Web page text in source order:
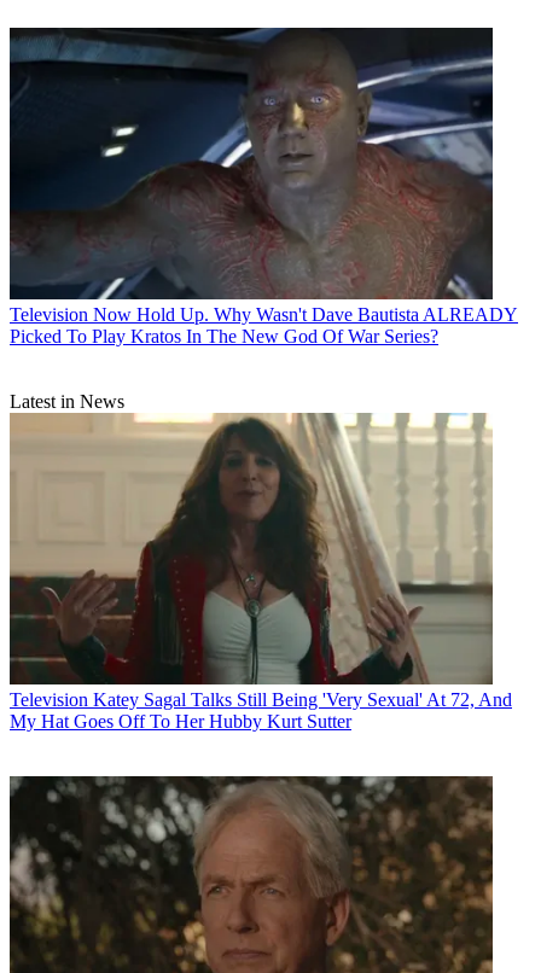
Television Now Hold Up. Why Wasn't Dave Bautista ALREADY
Picked To Play Kratos In The New God Of War Series?
Latest in News
Television Katey Sagal Talks Still Being 'Very Sexual' At 72, And
My Hat Goes Off To Her Hubby Kurt Sutter